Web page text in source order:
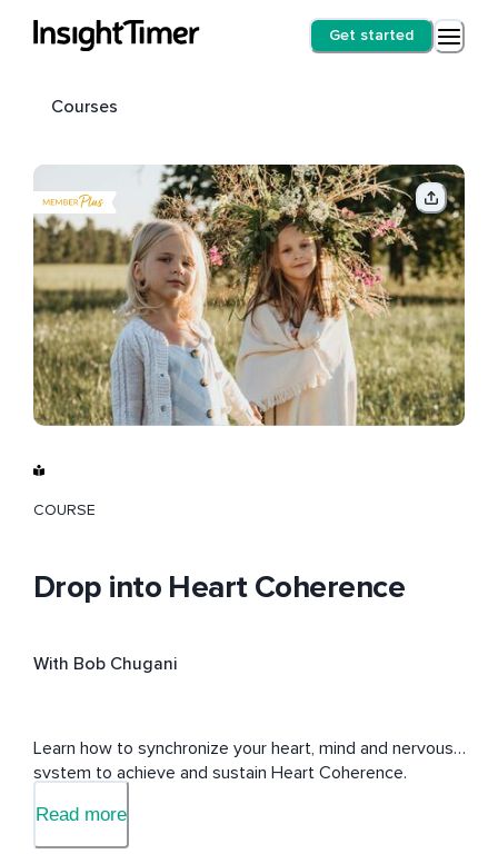
Get started
Courses
COURSE
Drop into Heart Coherence
With Bob Chugani
Learn how to synchronize your heart, mind and nervous
system to achieve and sustain Heart Coherence.
Read more